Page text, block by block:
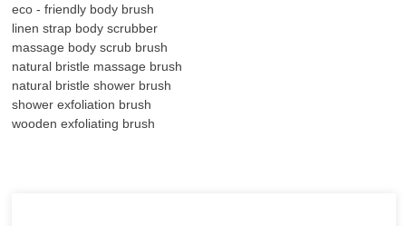
eco - friendly body brush
linen strap body scrubber
massage body scrub brush
natural bristle massage brush
natural bristle shower brush
shower exfoliation brush
wooden exfoliating brush